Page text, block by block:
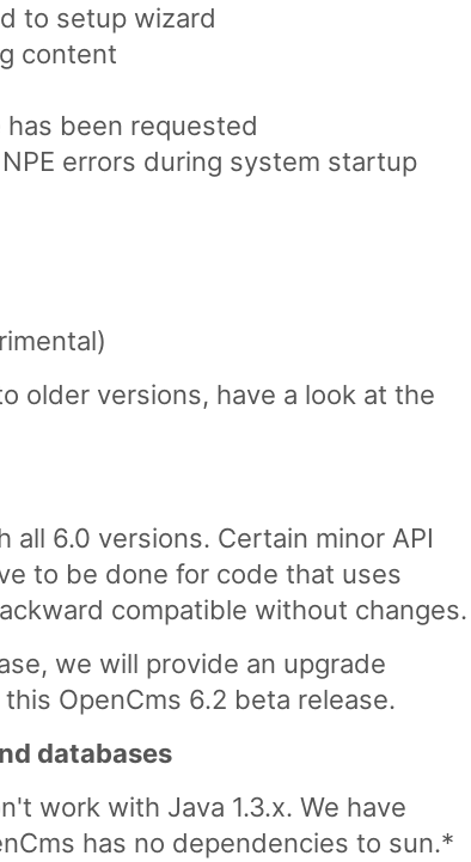
to setup wizard
content
been requested
errors during system startup
older versions, have a look at the
6.0 versions. Certain minor API
to be done for code that uses
compatible without changes.
we will provide an upgrade
OpenCms 6.2 beta release.
databases
work with Java 1.3.x. We have
has no dependencies to sun.*